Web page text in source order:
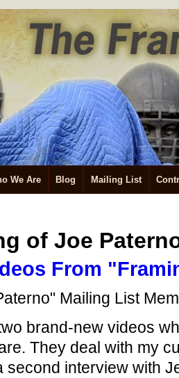
We Are Blog Mailing List
of Joe
From
Mailing List
brand-new videos
They deal with my
second interview with